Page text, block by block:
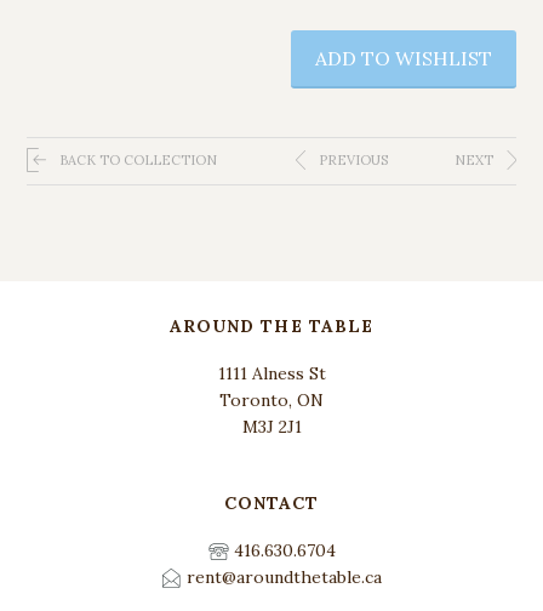
ADD TO WISHLIST
BACK TO COLLECTION NEXT
PREVIOUS
AROUND THE TABLE
1111 Alness St
Toronto, ON
M3J 2J1
CONTACT
416.630.6704
rent@aroundthetable.ca